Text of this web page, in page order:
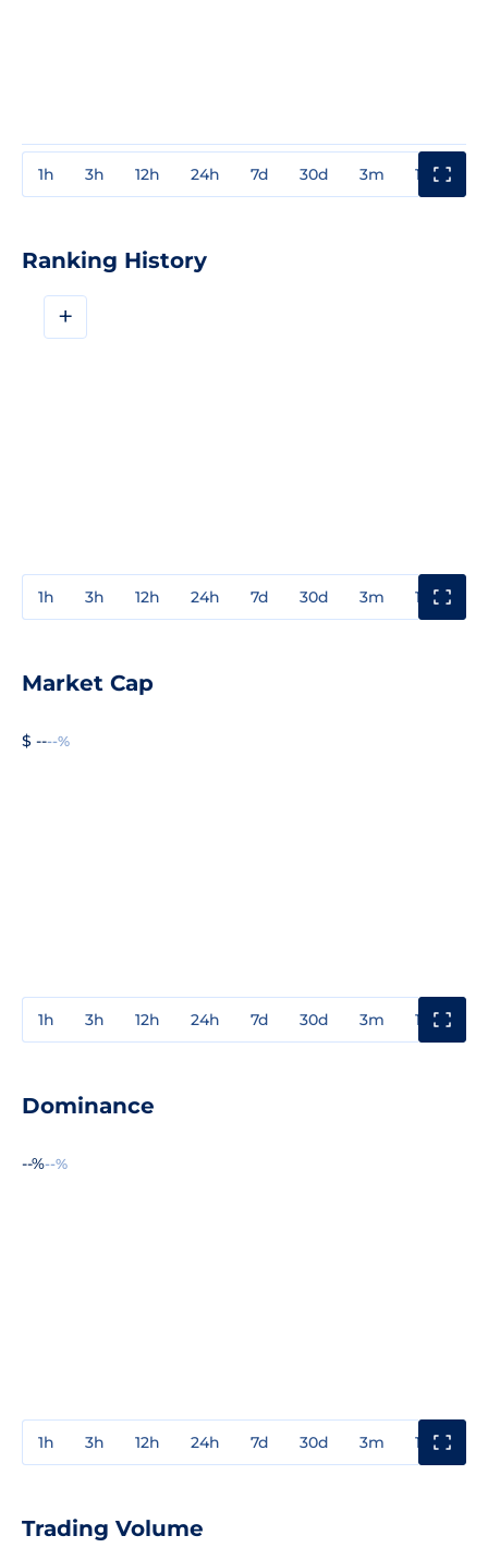
1h 3h 12h 24h 7d 30d 3m 1y
Ranking History
+
1h 3h 12h 24h 7d 30d 3m 1y
Market Cap
$ ----%
1h 3h 12h 24h 7d 30d 3m 1y
Dominance
--%--%
1h 3h 12h 24h 7d 30d 3m 1y
Trading Volume